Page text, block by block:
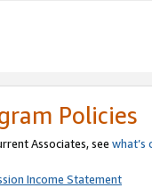
Policies
Associates, see what’s
Income Statement